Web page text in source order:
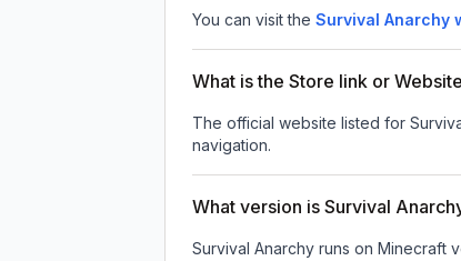
You can visit the Survival Anarchy
What is the Store link or
The official website listed for
navigation.
What version is Survival
Survival Anarchy runs on Minecraft